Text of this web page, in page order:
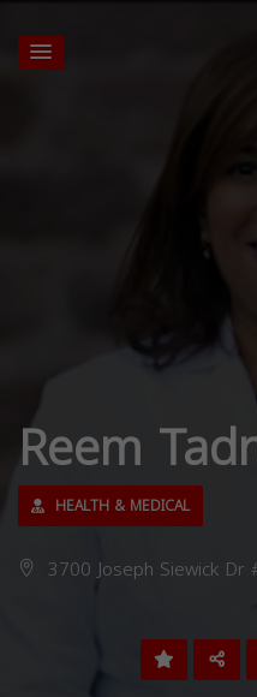
Reem
HEALTH & MEDICAL
3700 Joseph Siewick Dr